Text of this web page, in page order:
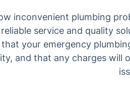
inconvenient plumbing
service and quality
that your emergency
and that any charges will